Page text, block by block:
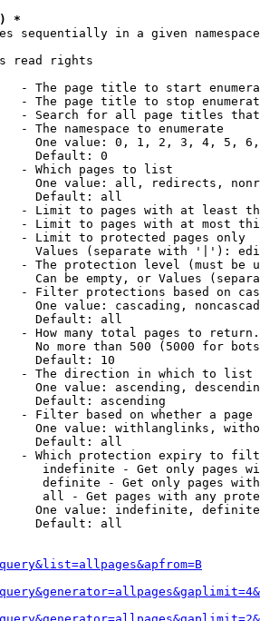
*
sequentially in a given namespace
read rights
- The page title to start
- The page title to stop
- Search for all page titles
- The namespace to enumerate
One value: 0, 1, 2, 3, 4, 5,
Default: 0
- Which pages to list
One value: all, redirects,
Default: all
- Limit to pages with at least
- Limit to pages with at most
- Limit to protected pages only
Values (separate with '|'):
- The protection level (must be
Can be empty, or Values
- Filter protections based on
One value: cascading,
Default: all
- How many total pages to return.
No more than 500 (5000 for
Default: 10
- The direction in which to list
One value: ascending,
Default: ascending
- Filter based on whether a page
One value: withlanglinks,
Default: all
- Which protection expiry to
indefinite - Get only pages
definite - Get only pages
all - Get pages with any
One value: indefinite,
Default: all